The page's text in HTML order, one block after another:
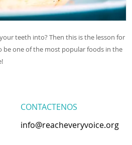
teeth into? Then this is the lesson for
one of the most popular foods in the
CONTACTENOS
info@reacheveryvoice.org